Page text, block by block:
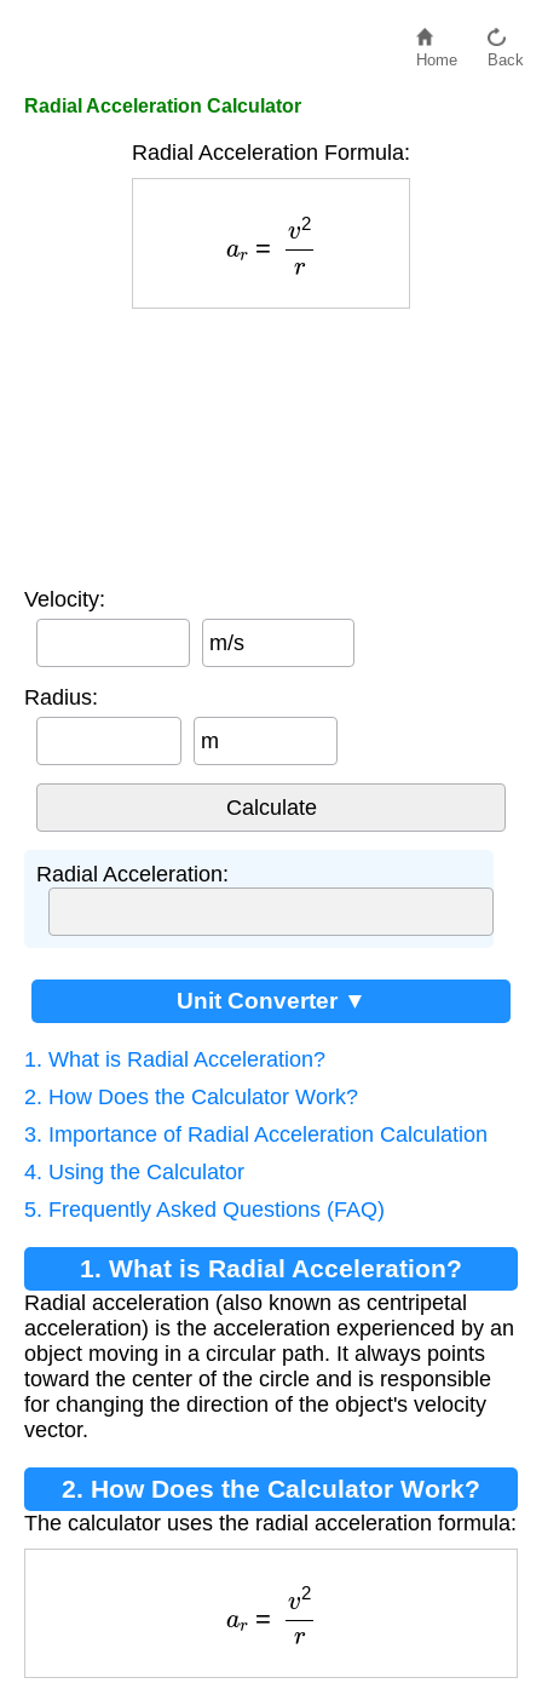
Home Back
Radial Acceleration Calculator
Radial Acceleration Formula:
r
Velocity:
m/s
Radius:
m
Radial Acceleration:
Unit Converter ▼
1. What is Radial Acceleration?
2. How Does the Calculator Work?
3. Importance of Radial Acceleration Calculation
4. Using the Calculator
5. Frequently Asked Questions (FAQ)
1. What is Radial Acceleration?
Radial acceleration (also known as centripetal
acceleration) is the acceleration experienced by an
object moving in a circular path. It always points
toward the center of the circle and is responsible
for changing the direction of the object's velocity
vector.
2. How Does the Calculator Work?
The calculator uses the radial acceleration formula:
r